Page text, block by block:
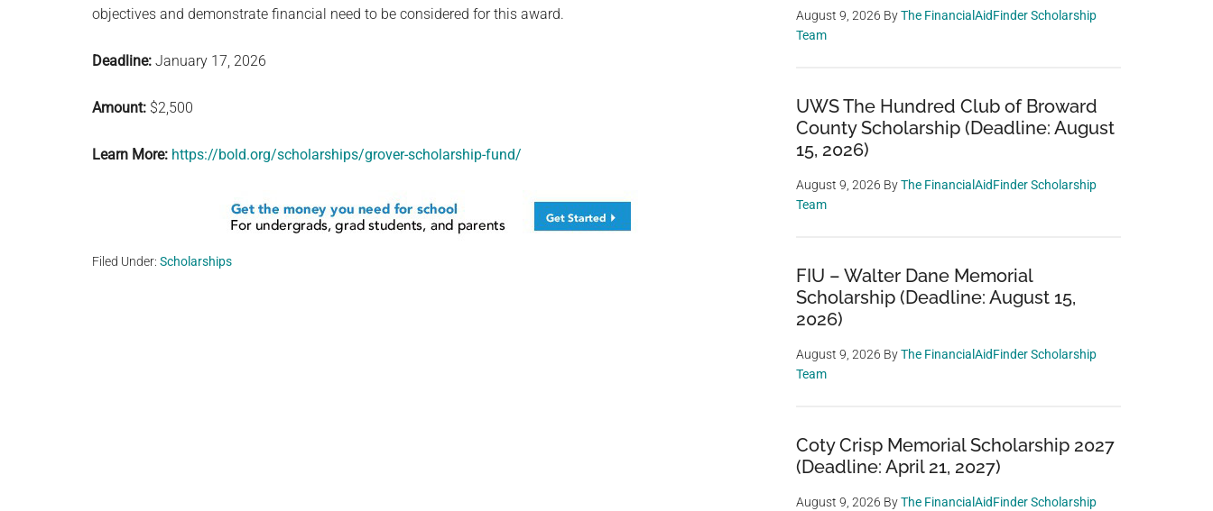
objectives and demonstrate financial need to be considered for this award.
Deadline: January 17, 2026
Amount: $2,500
Learn More: https://bold.org/scholarships/grover-scholarship-fund/
Filed Under: Scholarships
August 9, 2026 ByThe FinancialAidFinder Scholarship
Team
UWS The Hundred Club of Broward
County Scholarship (Deadline: August
15, 2026)
August 9, 2026 ByThe FinancialAidFinder Scholarship
Team
FIU – Walter Dane Memorial
Scholarship (Deadline: August 15,
2026)
August 9, 2026 ByThe FinancialAidFinder Scholarship
Team
Coty Crisp Memorial Scholarship 2027
(Deadline: April 21, 2027)
August 9, 2026 ByThe FinancialAidFinder Scholarship